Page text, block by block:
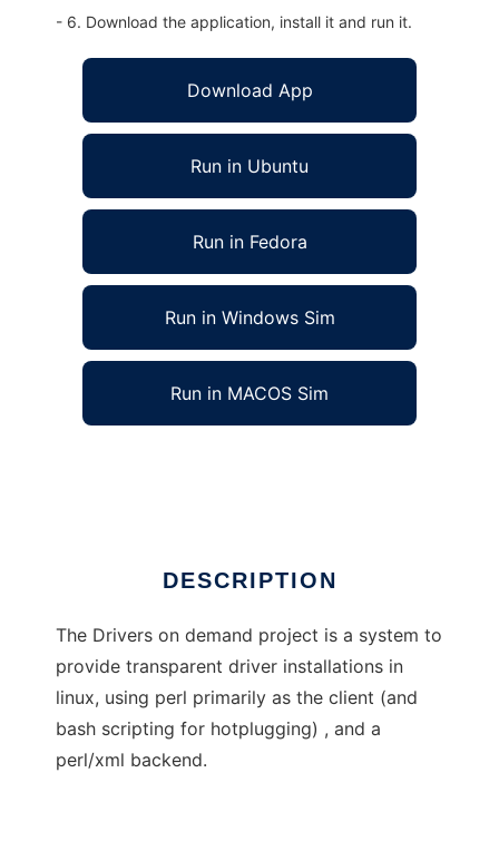
- 6. Download the application, install it and run it.
Download App
Run in Ubuntu
Run in Fedora
Run in Windows Sim
Run in MACOS Sim
DESCRIPTION
The Drivers on demand project is a system to
provide transparent driver installations in
linux, using perl primarily as the client (and
bash scripting for hotplugging) , and a
perl/xml backend.